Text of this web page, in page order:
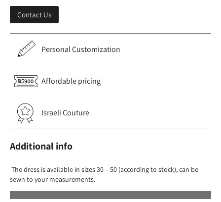
Contact Us
Personal Customization
Affordable pricing
Israeli Couture
Additional info
The dress is available in sizes 30 – 50 (according to stock), can be
sewn to your measurements.